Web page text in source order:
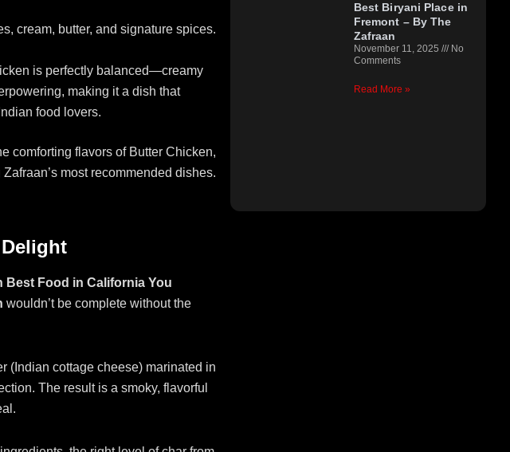
cream, butter, and signature spices.
is perfectly balanced—creamy
making it a dish that
food lovers.
comforting flavors of Butter Chicken,
most recommended dishes.
Best Food in California You
wouldn’t be complete without the
(Indian cottage cheese) marinated in
The result is a smoky, flavorful
Best Biryani Place in
Fremont – By The
Zafraan
November 11, 2025
No
Comments
Read More »